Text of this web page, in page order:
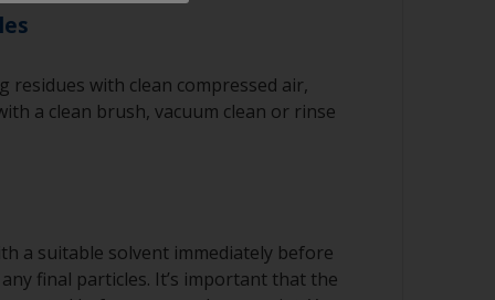
product
residues with clean compressed air,
a clean brush, vacuum clean or rinse
a suitable solvent immediately before
final particles. It’s important that the